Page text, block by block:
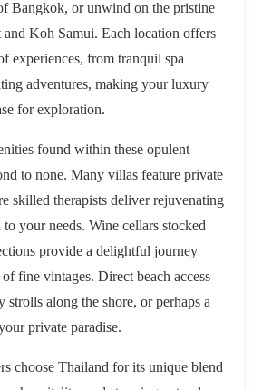
Bangkok, or unwind on the pristine
and Koh Samui. Each location offers
experiences, from tranquil spa
adventures, making your luxury
for exploration.
found within these opulent
to none. Many villas feature private
skilled therapists deliver rejuvenating
to your needs. Wine cellars stocked
provide a delightful journey
fine vintages. Direct beach access
strolls along the shore, or perhaps a
private paradise.
choose Thailand for its unique blend